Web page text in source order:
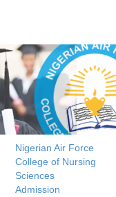
Nigerian Air Force
College of Nursing
Sciences
Admission